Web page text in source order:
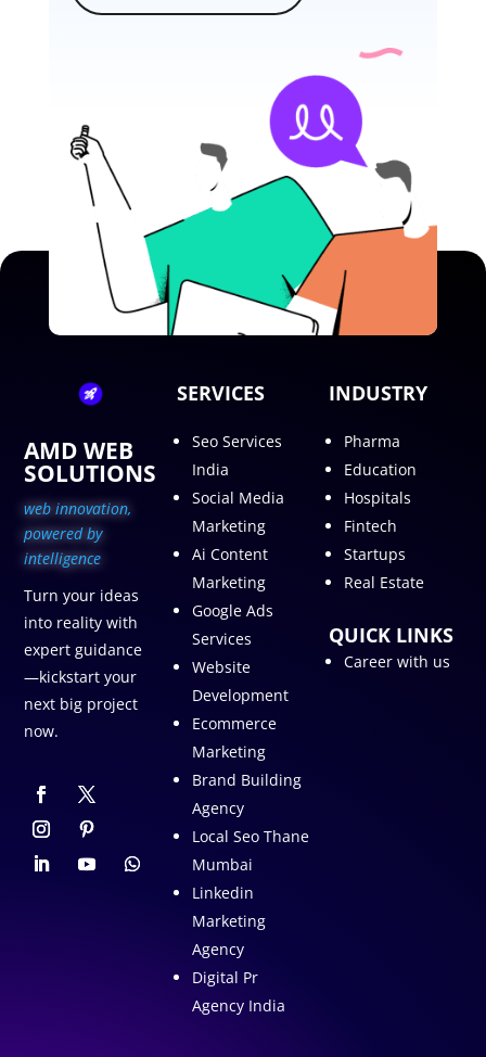
AMD WEB
SOLUTIONS
web innovation,
powered by
intelligence
Turn your ideas
into reality with
expert guidance
—kickstart your
next big project
now.
SERVICES
Seo Services
India
Social Media
Marketing
Ai Content
Marketing
Google Ads
Services
Website
Development
Ecommerce
Marketing
Brand Building
Agency
Local Seo Thane
Mumbai
Linkedin
Marketing
Agency
Digital Pr
Agency India
INDUSTRY
Pharma
Education
Hospitals
Fintech
Startups
Real Estate
QUICK LINKS
Career with us